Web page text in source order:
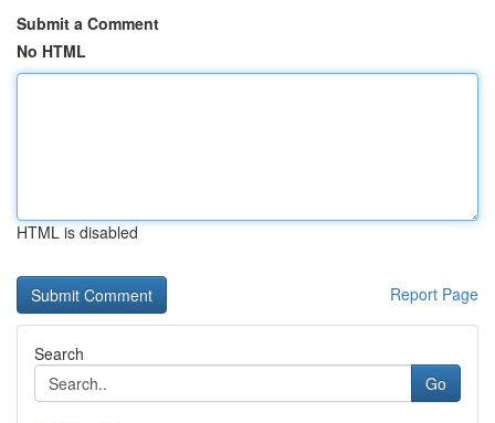
Submit a Comment
No HTML
HTML is disabled
Report Page
Search
Go